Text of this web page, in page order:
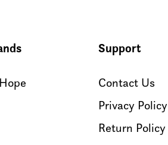
Support
Contact Us
Privacy Policy
Return Policy